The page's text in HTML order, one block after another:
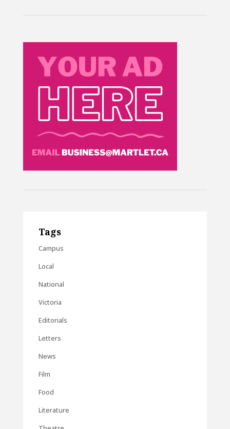
Tags
Campus
Local
National
Victoria
Editorials
Letters
News
Film
Food
Literature